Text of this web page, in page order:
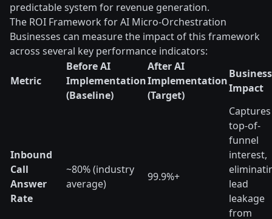
predictable system for revenue generation.
The ROI Framework for AI Micro-Orchestration
Businesses can measure the impact of this framework
across several key performance indicators:
Metric
Before AI
Implementation
(Baseline)
After AI
Implementation
(Target)
Business
Impact
Inbound
Call
Answer
Rate
~80% (industry
average)
99.9%+
top-of-
funnel
interest,
lead
leakage
from